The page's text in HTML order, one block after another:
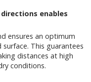
enables
ensures an optimum
This guarantees
distances at high
conditions.